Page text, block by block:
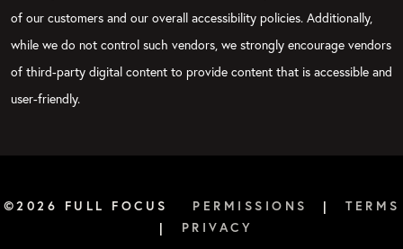
of our customers and our overall accessibility policies. Additionally,
while we do not control such vendors, we strongly encourage vendors
of third-party digital content to provide content that is accessible and
user-friendly.
©2026 FULL FOCUS PERMISSIONS |
TERMS
|
PRIVACY